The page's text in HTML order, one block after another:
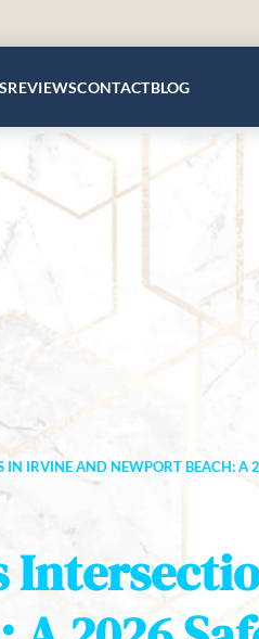
REVIEWSCONTACTBLOG
IN IRVINE AND NEWPORT BEACH: A